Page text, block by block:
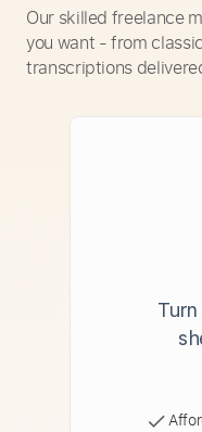
Our skilled freelance
you want - from
transcriptions